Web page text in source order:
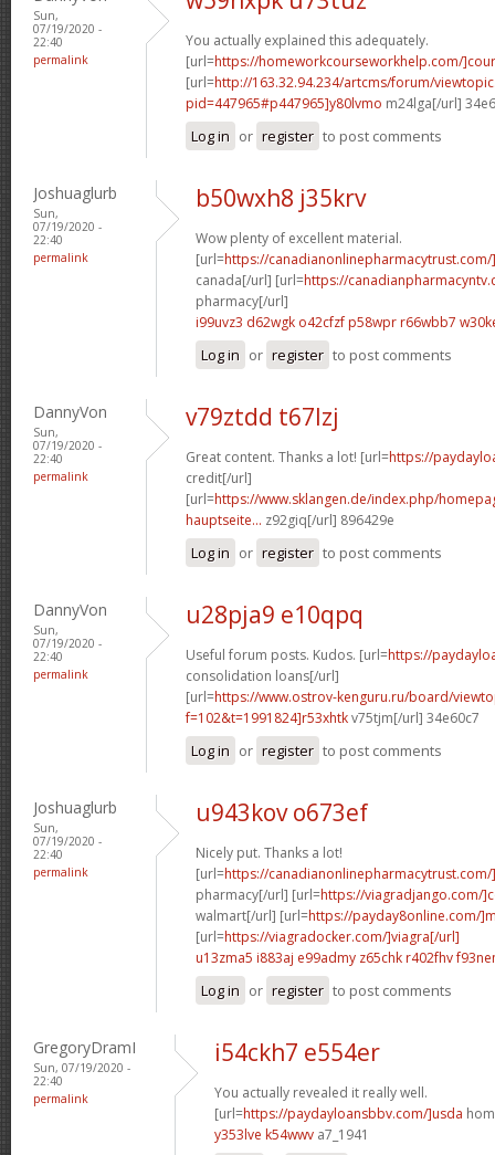
Sun,
07/19/2020 -
22:40
permalink
You actually explained this adequately.
[url=https://homeworkcourseworkhelp.com/
[url=http://163.32.94.234/artcms/forum/
pid=447965#p447965]y80lvmo m24lga[/url]
Log in or register to post comments
Joshuaglurb
Sun,
07/19/2020 -
22:40
permalink
b50wxh8 j35krv
Wow plenty of excellent material.
[url=https://
canada[/url] [url=https://
pharmacy[/url]
i99uvz3 d62wgk o42cfzf p58wpr r66wbb7
Log in or register to post comments
DannyVon
Sun,
07/19/2020 -
22:40
permalink
v79ztdd t67lzj
Great content. Thanks a lot! [url=https://
credit[/url]
[url=https://www.sklangen.de/index.php/
hauptseite... z92giq[/url] 896429e
Log in or register to post comments
DannyVon
Sun,
07/19/2020 -
22:40
permalink
u28pja9 e10qpq
Useful forum posts. Kudos. [url=https://
consolidation loans[/url]
[url=https://www.ostrov-kenguru.ru/board/
f=102&t=1991824]r53xhtkv75tjm[/url] 34e60c7
Log in or register to post comments
Joshuaglurb
Sun,
07/19/2020 -
22:40
permalink
u943kov o673ef
Nicely put. Thanks a lot!
[url=https://
pharmacy[/url] [url=https://viagradjango.com/
walmart[/url] [url=https://payday8online.com/
[url=https://viagradocker.com/]viagra[/url]
u13zma5 i883aj e99admy z65chk r402fhv
Log in or register to post comments
GregoryDramI
Sun, 07/19/2020 -
22:40
permalink
i54ckh7 e554er
You actually revealed it really well.
[url=https://paydayloansbbv.com/]usda
y353lve k54wwv a7_1941